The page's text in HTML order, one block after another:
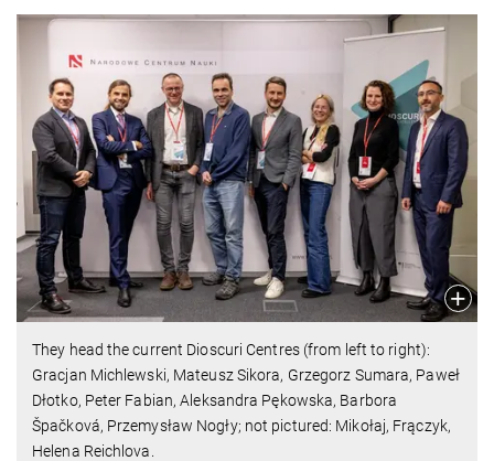
They head the current Dioscuri Centres (from left to right):
Gracjan Michlewski, Mateusz Sikora, Grzegorz Sumara, Paweł
Dłotko, Peter Fabian, Aleksandra Pękowska, Barbora
Špačková, Przemysław Nogły; not pictured: Mikołaj, Frączyk,
Helena Reichlova.